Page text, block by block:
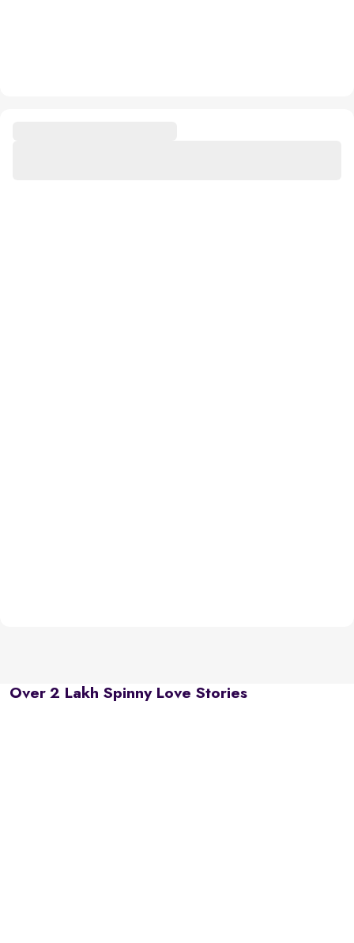
Over 2 Lakh Spinny Love Stories